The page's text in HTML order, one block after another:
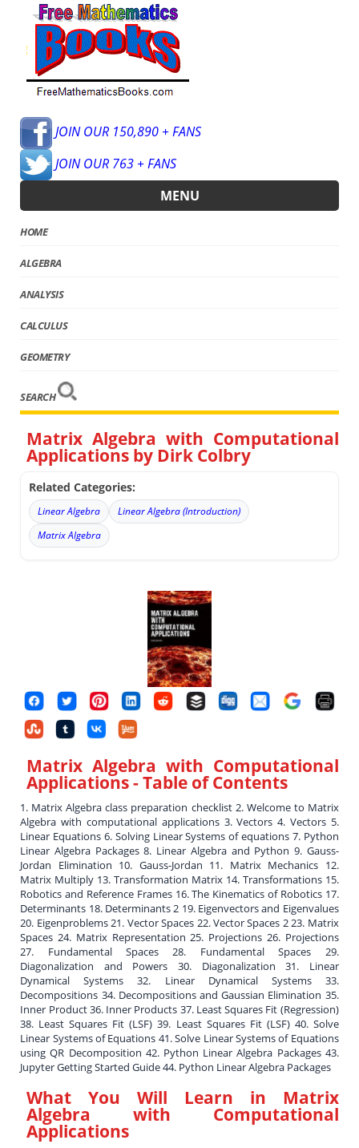
JOIN OUR 150,890 + FANS
JOIN OUR 763 + FANS
MENU
HOME
ALGEBRA
ANALYSIS
CALCULUS
GEOMETRY
SEARCH
Matrix Algebra with Computational
Applications by Dirk Colbry
Related Categories:
Linear Algebra
Linear Algebra (Introduction)
Matrix Algebra
Matrix Algebra with Computational
Applications- Table of Contents
1. Matrix Algebra class preparation checklist 2. Welcome to Matrix
Algebra with computational applications 3. Vectors 4. Vectors 5.
Linear Equations 6. Solving Linear Systems of equations 7. Python
Linear Algebra Packages 8. Linear Algebra and Python 9. Gauss-
Jordan Elimination 10. Gauss-Jordan 11. Matrix Mechanics 12.
Matrix Multiply 13. Transformation Matrix 14. Transformations 15.
Robotics and Reference Frames 16. The Kinematics of Robotics 17.
Determinants 18. Determinants 2 19. Eigenvectors and Eigenvalues
20. Eigenproblems 21. Vector Spaces 22. Vector Spaces 2 23. Matrix
Spaces 24. Matrix Representation 25. Projections 26. Projections
27. Fundamental Spaces 28. Fundamental Spaces 29.
Diagonalization and Powers 30. Diagonalization 31. Linear
Dynamical Systems 32. Linear Dynamical Systems 33.
Decompositions 34. Decompositions and Gaussian Elimination 35.
Inner Product 36. Inner Products 37. Least Squares Fit (Regression)
38. Least Squares Fit (LSF) 39. Least Squares Fit (LSF) 40. Solve
Linear Systems of Equations 41. Solve Linear Systems of Equations
using QR Decomposition 42. Python Linear Algebra Packages 43.
Jupyter Getting Started Guide 44. Python Linear Algebra Packages
What You Will Learn in Matrix
Algebra with Computational
Applications